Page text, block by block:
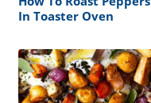
In Toaster Oven